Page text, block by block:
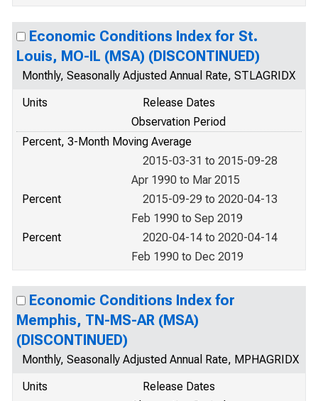
Economic Conditions Index for St.
Louis, MO-IL (MSA) (DISCONTINUED)
Monthly, Seasonally Adjusted Annual Rate, STLAGRIDX
Units
Release Dates
Observation Period
Percent, 3-Month Moving Average
2015-03-31 to 2015-09-28
Apr 1990 to Mar 2015
Percent
2015-09-29 to 2020-04-13
Feb 1990 to Sep 2019
Percent
2020-04-14 to 2020-04-14
Feb 1990 to Dec 2019
Economic Conditions Index for
Memphis, TN-MS-AR (MSA)
(DISCONTINUED)
Monthly, Seasonally Adjusted Annual Rate, MPHAGRIDX
Units
Release Dates